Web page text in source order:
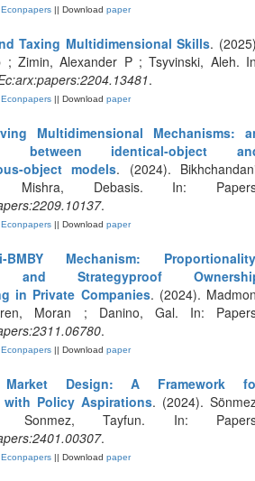
Econpapers || Download paper
Taxing Multidimensional Skills.
; Zimin, Alexander P ; Tsyvinski, Aleh.
.
Econpapers || Download paper
Multidimensional Mechanisms:
between identical-object
object models. (2024).
Debasis. In:
.
Econpapers || Download paper
Mechanism:
and Strategyproof
in Private Companies. (2024).
Moran ; Danino, Gal. In:
.
Econpapers || Download paper
Market Design: A Framework
with Policy Aspirations. (2024).
Tayfun. In:
.
Econpapers || Download paper